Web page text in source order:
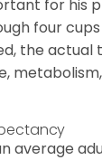
for his
four
the actual
average